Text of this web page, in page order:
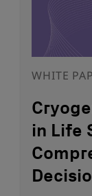
WHITE
in Life